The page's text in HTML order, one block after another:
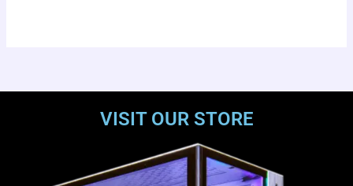
VISIT OUR STORE